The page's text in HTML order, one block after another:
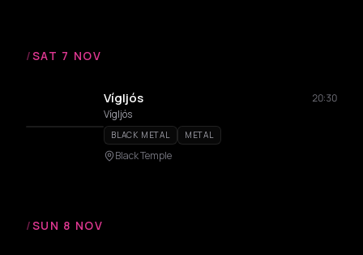
/SAT 7 NOV
Vígljós
20:30
Vígljós
BLACK METAL METAL
Black Temple
/SUN 8 NOV